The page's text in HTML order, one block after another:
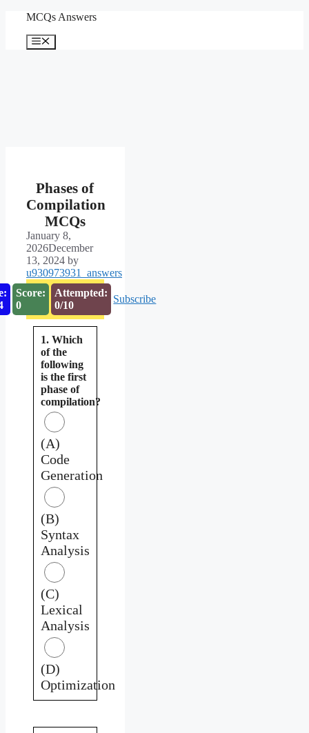
content
MCQs Answers
Menu
Phases of
Compilation
MCQs
January 8,
2026December
13, 2024 by
u930973931_answers
Score:
0
Attempted:
0/10
Subscribe
1. Which
of the
following
is the first
phase of
compilation?
(A)
Code
Generation
(B)
Syntax
Analysis
(C)
Lexical
Analysis
(D)
Optimization